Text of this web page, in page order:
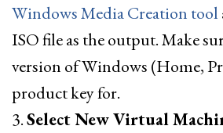
Windows Media Creation tool
ISO file as the output. Make
version of Windows (Home,
product key for.
3.Select New Virtual